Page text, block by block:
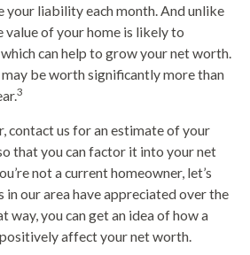
your liability each month. And unlike
value of your home is likely to
can help to grow your net worth.
be worth significantly more than
3
contact us for an estimate of your
that you can factor it into your net
not a current homeowner, let’s
our area have appreciated over the
way, you can get an idea of how a
affect your net worth.